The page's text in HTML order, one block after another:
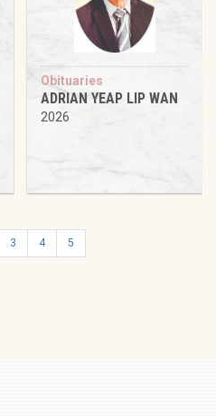
Obituaries
ADRIAN YEAP LIP WAN
2026
3 4 5